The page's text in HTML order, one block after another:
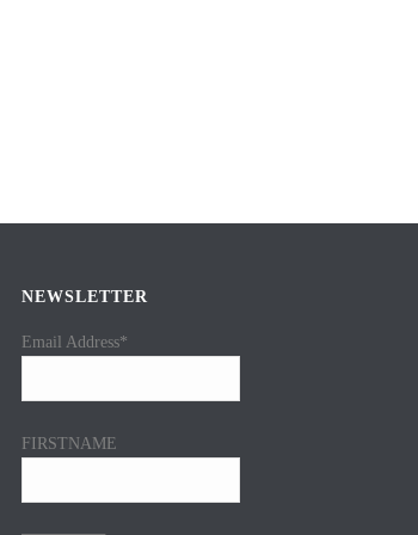
NEWSLETTER
Email Address*
FIRSTNAME